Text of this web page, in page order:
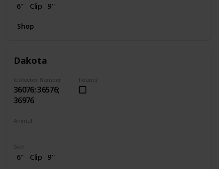
6" Clip 9"
Shop
Dakota
Collector Number
36076; 36576;
36976
Found?
Animal
Size
6" Clip 9"